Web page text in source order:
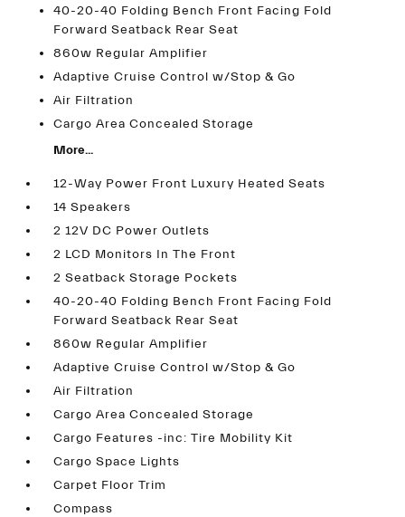
40-20-40 Folding Bench Front Facing Fold
Forward Seatback Rear Seat
860w Regular Amplifier
Adaptive Cruise Control w/Stop & Go
Air Filtration
Cargo Area Concealed Storage
More...
12-Way Power Front Luxury Heated Seats
14 Speakers
2 12V DC Power Outlets
2 LCD Monitors In The Front
2 Seatback Storage Pockets
40-20-40 Folding Bench Front Facing Fold
Forward Seatback Rear Seat
860w Regular Amplifier
Adaptive Cruise Control w/Stop & Go
Air Filtration
Cargo Area Concealed Storage
Cargo Features -inc: Tire Mobility Kit
Cargo Space Lights
Carpet Floor Trim
Compass